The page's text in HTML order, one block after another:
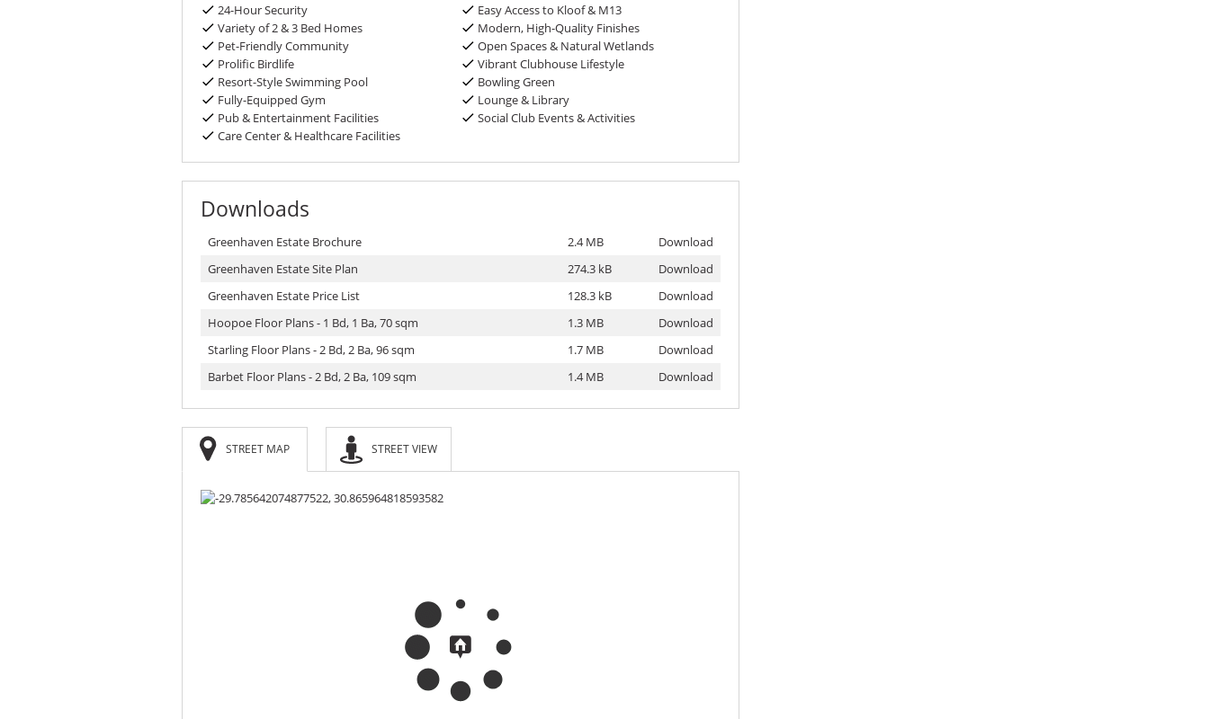
24-Hour Security
Easy Access to Kloof & M13
Variety of 2 & 3 Bed Homes
Modern, High-Quality Finishes
Pet-Friendly Community
Open Spaces & Natural Wetlands
Prolific Birdlife
Vibrant Clubhouse Lifestyle
Resort-Style Swimming Pool
Bowling Green
Fully-Equipped Gym
Lounge & Library
Pub & Entertainment Facilities
Social Club Events & Activities
Care Center & Healthcare Facilities
Downloads
Greenhaven Estate Brochure 2.4 MB
Download
Greenhaven Estate Site Plan
274.3 kB
Download
Greenhaven Estate Price List
128.3 kB
Download
Hoopoe Floor Plans - 1 Bd, 1 Ba, 70 sqm
1.3 MB
Download
Starling Floor Plans - 2 Bd, 2 Ba, 96 sqm
1.7 MB
Download
Barbet Floor Plans - 2 Bd, 2 Ba, 109 sqm
1.4 MB Download
STREET MAP STREET VIEW